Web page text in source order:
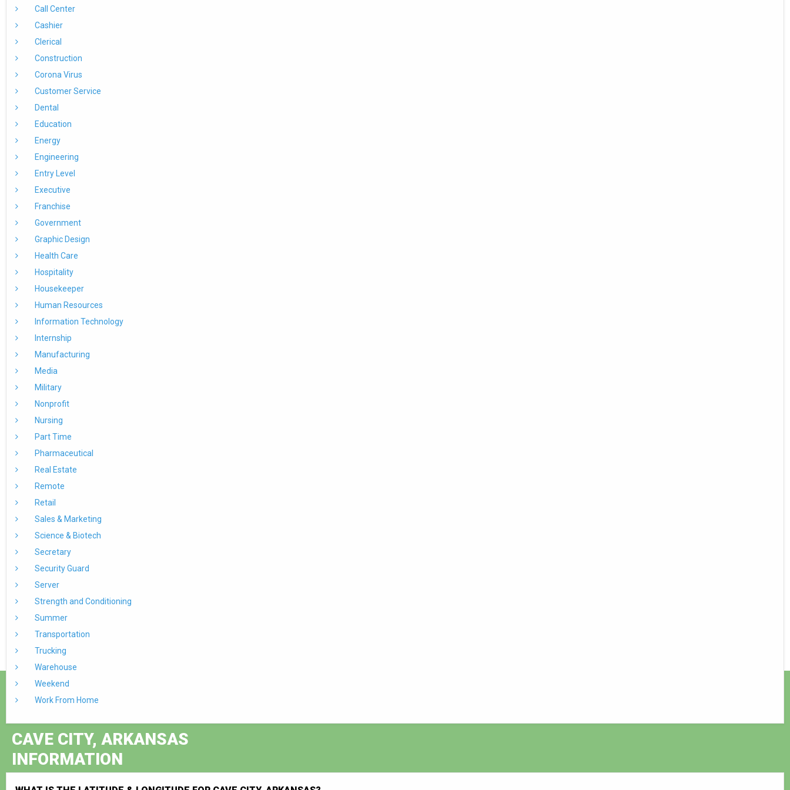
Call Center
Cashier
Clerical
Construction
Corona Virus
Customer Service
Dental
Education
Energy
Engineering
Entry Level
Executive
Franchise
Government
Graphic Design
Health Care
Hospitality
Housekeeper
Human Resources
Information Technology
Internship
Manufacturing
Media
Military
Nonprofit
Nursing
Part Time
Pharmaceutical
Real Estate
Remote
Retail
Sales & Marketing
Science & Biotech
Secretary
Security Guard
Server
Strength and Conditioning
Summer
Transportation
Trucking
Warehouse
Weekend
Work From Home
CAVE CITY, ARKANSAS
INFORMATION